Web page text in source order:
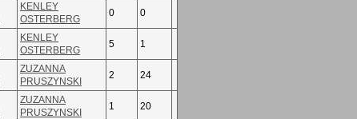
KENLEY
OSTERBERG
0 0
KENLEY
OSTERBERG
5 1
ZUZANNA
PRUSZYNSKI
2 24
ZUZANNA
PRUSZYNSKI
1 20